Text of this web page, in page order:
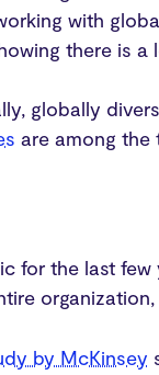
with
there is
globally
are among the
for the last few
by McKinsey